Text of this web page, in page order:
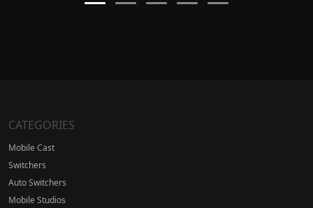
CATEGORIES
Mobile Cast
Switchers
Auto Switchers
Mobile Studios